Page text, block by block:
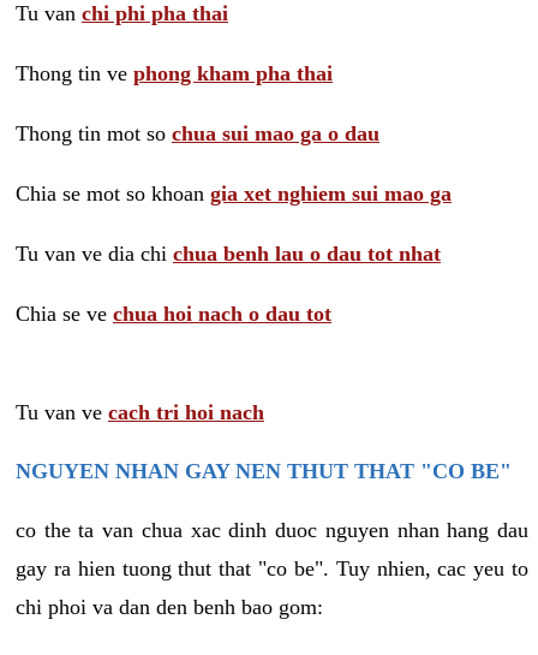
Tu van chi phi pha thai
Thong tin ve phong kham pha thai
Thong tin mot so chua sui mao ga o dau
Chia se mot so khoan gia xet nghiem sui mao ga
Tu van ve dia chi chua benh lau o dau tot nhat
Chia se ve chua hoi nach o dau tot
Tu van ve cach tri hoi nach
NGUYEN NHAN GAY NEN THUT THAT "CO BE"
co the ta van chua xac dinh duoc nguyen nhan hang dau
gay ra hien tuong thut that "co be". Tuy nhien, cac yeu to
chi phoi va dan den benh bao gom: